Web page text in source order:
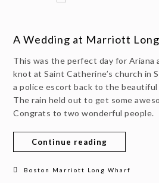
A Wedding at Marriott
This was the perfect day for Ariana
knot at Saint Catherine’s church in
a police escort back to the
The rain held out to get some
Congrats to two wonderful people.
Continue reading
Boston Marriott Long Wharf